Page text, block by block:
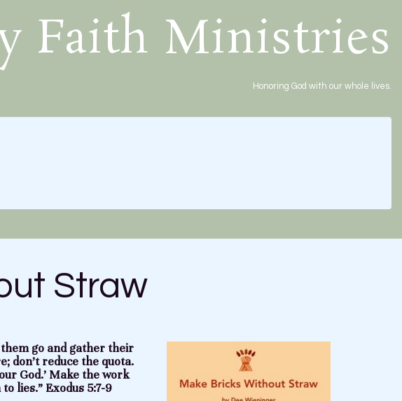
Faith Ministries
Honoring God with our whole lives.
Straw
go and gather their
don’t reduce the quota.
God.’ Make the work
lies.” Exodus 5:7-9